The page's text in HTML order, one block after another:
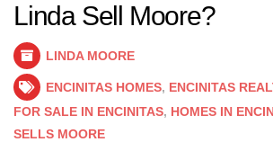
Linda Sell Moore?
LINDA MOORE
ENCINITAS HOMES, ENCINITAS
FOR SALE IN ENCINITAS, HOMES IN
SELLS MOORE